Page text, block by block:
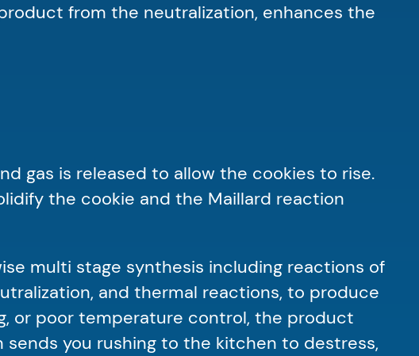
from the neutralization, enhances the
gas is released to allow the cookies to rise.
the cookie and the Maillard reaction
multi stage synthesis including reactions of
and thermal reactions, to produce
or poor temperature control, the product
you rushing to the kitchen to destress,